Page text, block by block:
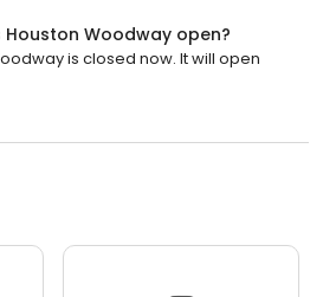
Houston Woodway open?
is closed now. It will open